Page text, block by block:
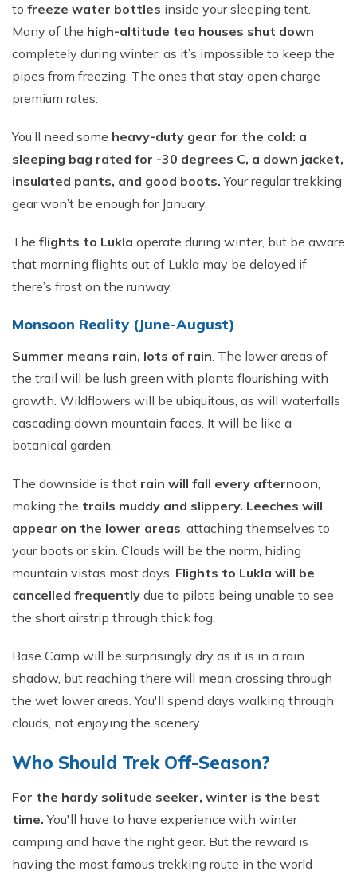
to freeze water bottles inside your sleeping tent.
Many of the high-altitude tea houses shut down
completely during winter, as it’s impossible to keep the
pipes from freezing. The ones that stay open charge
premium rates.
You’ll need some heavy-duty gear for the cold: a
sleeping bag rated for -30 degrees C, a down jacket,
insulated pants, and good boots.Your regular trekking
gear won’t be enough for January.
The flights to Lukla operate during winter, but be aware
that morning flights out of Lukla may be delayed if
there’s frost on the runway.
Monsoon Reality (June-August)
Summer means rain, lots of rain. The lower areas of
the trail will be lush green with plants flourishing with
growth. Wildflowers will be ubiquitous, as will waterfalls
cascading down mountain faces. It will be like a
botanical garden.
The downside is that rain will fall every afternoon,
making the trails muddy and slippery. Leeches will
appear on the lower areas, attaching themselves to
your boots or skin. Clouds will be the norm, hiding
mountain vistas most days. Flights to Lukla will be
cancelled frequently due to pilots being unable to see
the short airstrip through thick fog.
Base Camp will be surprisingly dry as it is in a rain
shadow, but reaching there will mean crossing through
the wet lower areas. You'll spend days walking through
clouds, not enjoying the scenery.
Who Should Trek Off-Season?
For the hardy solitude seeker, winter is the best
time.You'll have to have experience with winter
camping and have the right gear. But the reward is
having the most famous trekking route in the world